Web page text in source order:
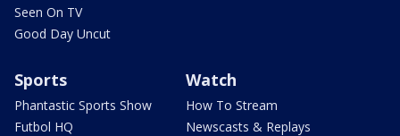
Seen On TV
Good Day Uncut
Sports
Phantastic Sports Show
Futbol HQ
Watch
How To Stream
Newscasts & Replays